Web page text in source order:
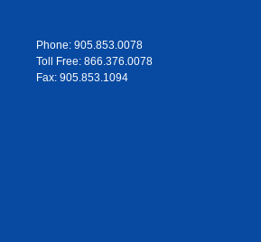
Phone: 905.853.0078
Toll Free: 866.376.0078
Fax: 905.853.1094